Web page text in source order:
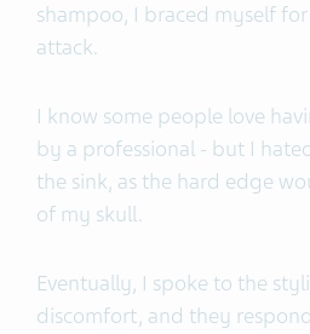
shampoo, I braced myself
attack.
I know some people love
by a professional - but I
the sink, as the hard edge
of my skull.
Eventually, I spoke to the
discomfort, and they